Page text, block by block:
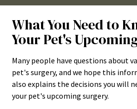
What You Need to
Your Pet's
Many people have questions about
pet's surgery, and we hope this
also explains the decisions you will
your pet's upcoming surgery.